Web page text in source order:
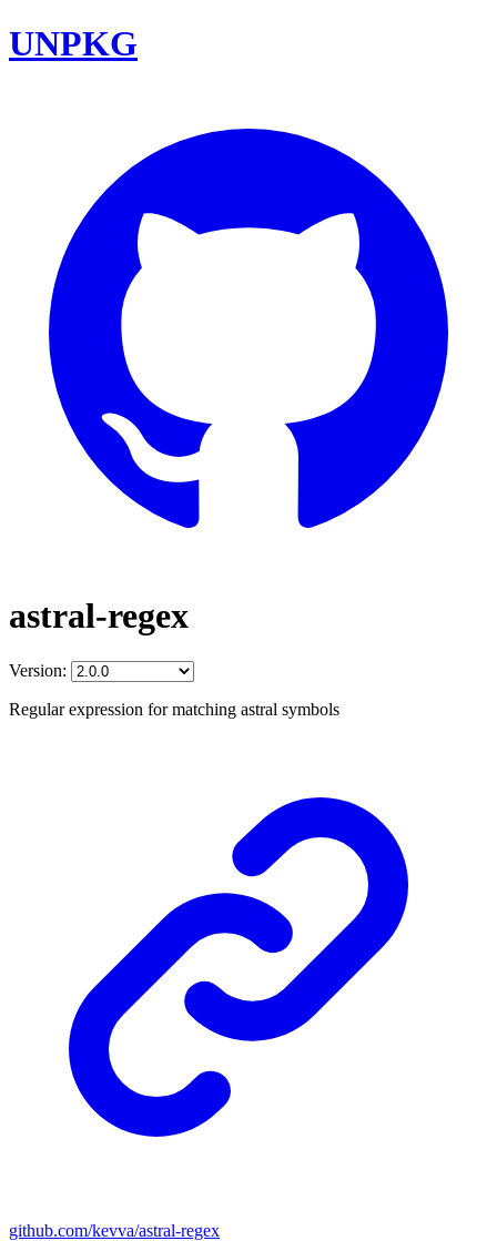
UNPKG
astral-regex
Version:
Regular expression for matching astral symbols
github.com/kevva/astral-regex